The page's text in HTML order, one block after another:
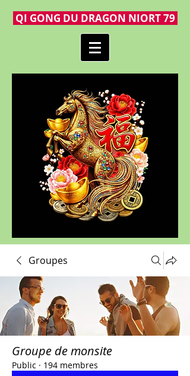
QI GONG DU DRAGON NIORT 79
Groupes
Groupe de monsite
Public · 194 membres